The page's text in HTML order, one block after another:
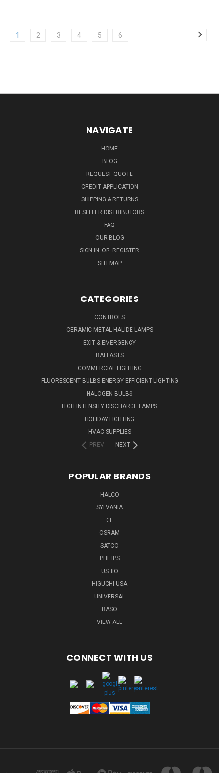
1 2 3 4 5 6
NAVIGATE
HOME
BLOG
REQUEST QUOTE
CREDIT APPLICATION
SHIPPING & RETURNS
RESELLER DISTRIBUTORS
FAQ
OUR BLOG
SIGN IN OR REGISTER
SITEMAP
CATEGORIES
CONTROLS
CERAMIC METAL HALIDE LAMPS
EXIT & EMERGENCY
BALLASTS
COMMERCIAL LIGHTING
FLUORESCENT BULBS ENERGY-EFFICIENT LIGHTING
HALOGEN BULBS
HIGH INTENSITY DISCHARGE LAMPS
HOLIDAY LIGHTING
HVAC SUPPLIES
PREV
NEXT
POPULAR BRANDS
HALCO
SYLVANIA
GE
OSRAM
SATCO
PHILIPS
USHIO
HIGUCHI USA
UNIVERSAL
BASO
VIEW ALL
CONNECT WITH US